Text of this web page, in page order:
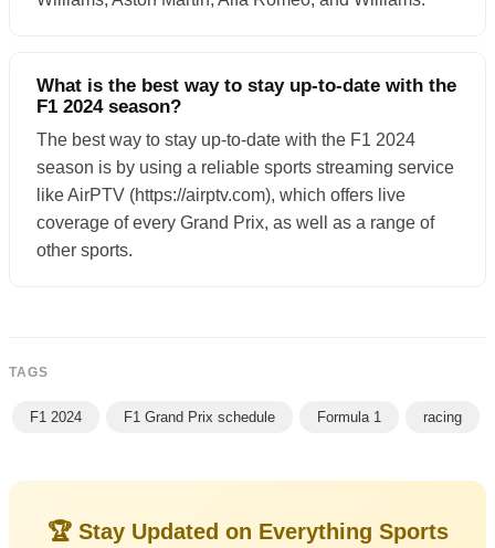
What is the best way to stay up-to-date with the
F1 2024 season?
The best way to stay up-to-date with the F1 2024
season is by using a reliable sports streaming service
like AirPTV (https://airptv.com), which offers live
coverage of every Grand Prix, as well as a range of
other sports.
TAGS
F1 2024 F1 Grand Prix schedule Formula 1 racing
🏆 Stay Updated on Everything Sports